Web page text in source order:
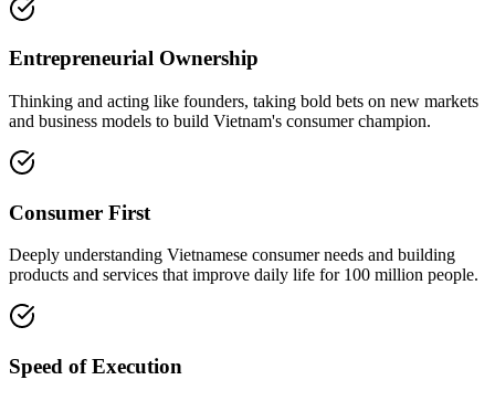
Entrepreneurial Ownership
Thinking and acting like founders, taking bold bets on new markets
and business models to build Vietnam's consumer champion.
Consumer First
Deeply understanding Vietnamese consumer needs and building
products and services that improve daily life for 100 million people.
Speed of Execution